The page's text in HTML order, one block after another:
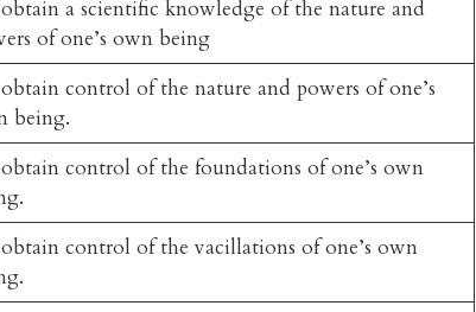
a scientific knowledge of the nature and
of one’s own being
control of the nature and powers of one’s
being.
control of the foundations of one’s own
control of the vacillations of one’s own